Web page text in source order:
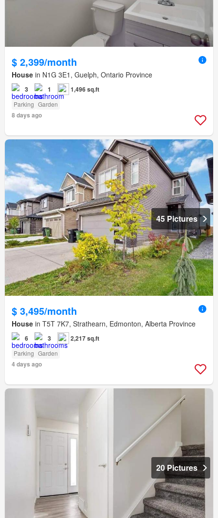
$ 2,399/month
House in N1G 3E1, Guelph, Ontario Province
3 1 1,496 sq.ft
Parking Garden
8 days ago
45 Pictures
$ 3,495/month
House in T5T 7K7, Strathearn, Edmonton, Alberta Province
6 3 2,217 sq.ft
Parking Garden
4 days ago
20 Pictures